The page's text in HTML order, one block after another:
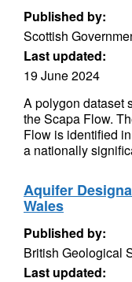
Published by:
Scottish
Last updated:
19 June 2024
A polygon dataset
the Scapa Flow.
Flow is identified
a nationally
Aquifer
Wales
Published by:
British Geological
Last updated: